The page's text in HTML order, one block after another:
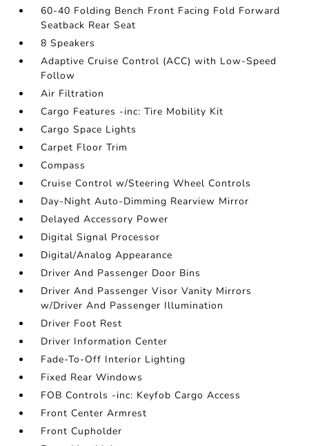
60-40 Folding Bench Front Facing Fold Forward
Seatback Rear Seat
8 Speakers
Adaptive Cruise Control (ACC) with Low-Speed
Follow
Air Filtration
Cargo Features -inc: Tire Mobility Kit
Cargo Space Lights
Carpet Floor Trim
Compass
Cruise Control w/Steering Wheel Controls
Day-Night Auto-Dimming Rearview Mirror
Delayed Accessory Power
Digital Signal Processor
Digital/Analog Appearance
Driver And Passenger Door Bins
Driver And Passenger Visor Vanity Mirrors
w/Driver And Passenger Illumination
Driver Foot Rest
Driver Information Center
Fade-To-Off Interior Lighting
Fixed Rear Windows
FOB Controls -inc: Keyfob Cargo Access
Front Center Armrest
Front Cupholder